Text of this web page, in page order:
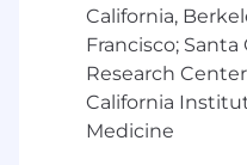
Cloud Fluency:
ofAWSand/or
(OCI)to support
environment.
Legacy &
California,
Francisco;
Research
California
Medicine